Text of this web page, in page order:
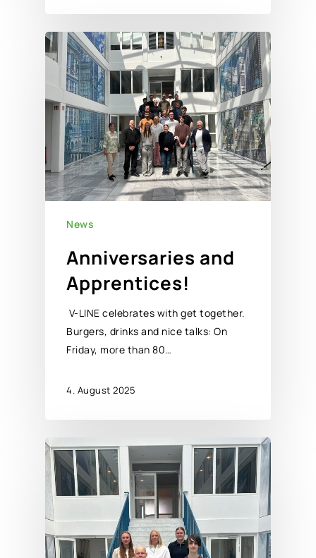
News
Anniversaries and
Apprentices!
V-LINE celebrates with get together.
Burgers, drinks and nice talks: On
Friday, more than 80…
4. August 2025